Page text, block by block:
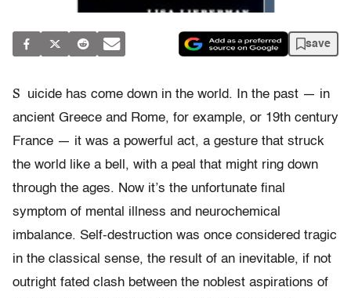
save
S
uicide has come down in the world. In the past — in
ancient Greece and Rome, for example, or 19th century
France — it was a powerful act, a gesture that struck
the world like a bell, with a peal that might ring down
through the ages. Now it’s the unfortunate final
symptom of mental illness and neurochemical
imbalance. Self-destruction was once considered tragic
in the classical sense, the result of an inevitable, if not
outright fated clash between the noblest aspirations of